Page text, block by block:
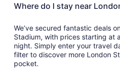
Where do I stay near
We’ve secured fantastic deals
Stadium, with prices starting at
night. Simply enter your travel
filter to discover more London
pocket.